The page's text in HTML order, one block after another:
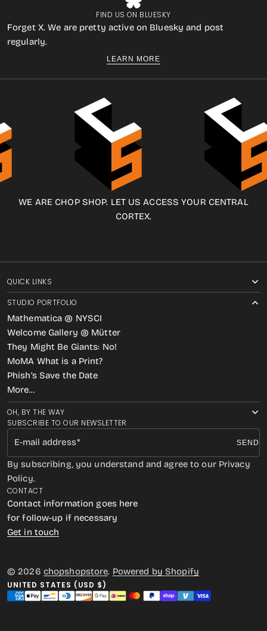
FIND US ON BLUESKY
Forget X. We are pretty active on Bluesky and post
regularly.
LEARN MORE
WE ARE CHOP SHOP. LET US ACCESS YOUR CENTRAL
CORTEX.
SUBSCRIBE TO OUR NEWSLETTER
E-mail address SEND
By subscribing, you understand and agree to our Privacy
Policy.
QUICK LINKS
STUDIO PORTFOLIO
Mathematica @ NYSCI
Welcome Gallery @ Mütter
They Might Be Giants: No!
MoMA What is a Print?
Phish’s Save the Date
More…
OH, BY THE WAY
CONTACT
Contact information goes here
for follow-up if necessary
Get in touch
© 2026 chopshopstore. Powered by Shopify
UNITED STATES (USD $)